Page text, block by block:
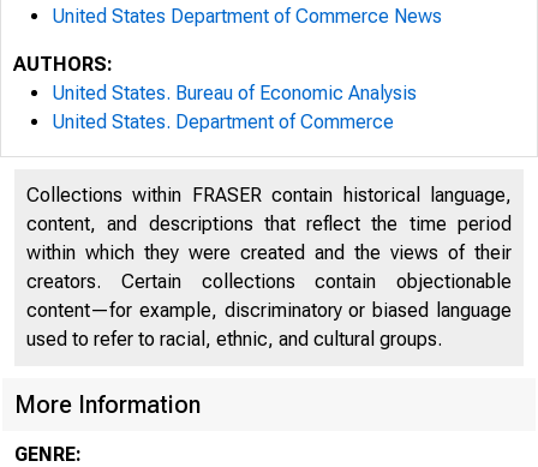
An official
United States Department of Commerce News
AUTHORS:
United States. Bureau of Economic Analysis
United States. Department of Commerce
Collections within FRASER contain historical language,
content, and descriptions that reflect the time period
within which they were created and the views of their
creators. Certain collections contain objectionable
content—for example, discriminatory or biased language
used to refer to racial, ethnic, and cultural groups.
More Information
GENRE: